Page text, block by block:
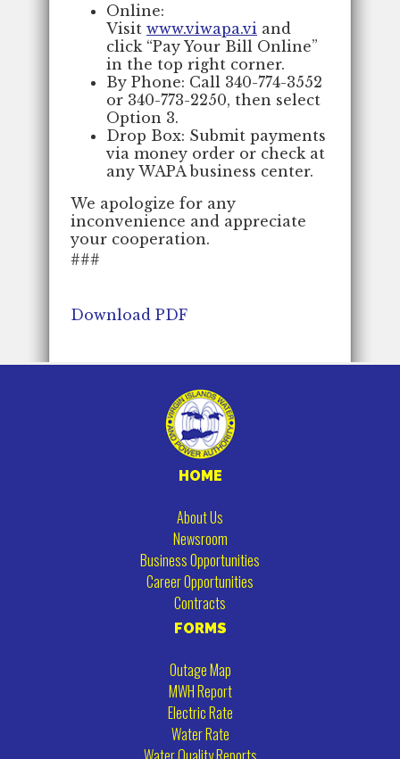
Online:
Visit www.viwapa.vi and
click “Pay Your Bill Online”
in the top right corner.
By Phone: Call 340-774-3552
or 340-773-2250, then select
Option 3.
Drop Box: Submit payments
via money order or check at
any WAPA business center.
We apologize for any
inconvenience and appreciate
your cooperation.
###
Download PDF
HOME
About Us
Newsroom
Business Opportunities
Career Opportunities
Contracts
FORMS
Outage Map
MWH Report
Electric Rate
Water Rate